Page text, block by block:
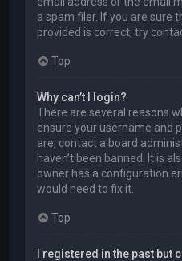
a spam filer. If you are sure
provided is correct, try
Top
Why can’t I login?
There are several reasons
ensure your username and
are, contact a board
haven’t been banned. It is
owner has a configuration
would need to fix it.
Top
I registered in the past but